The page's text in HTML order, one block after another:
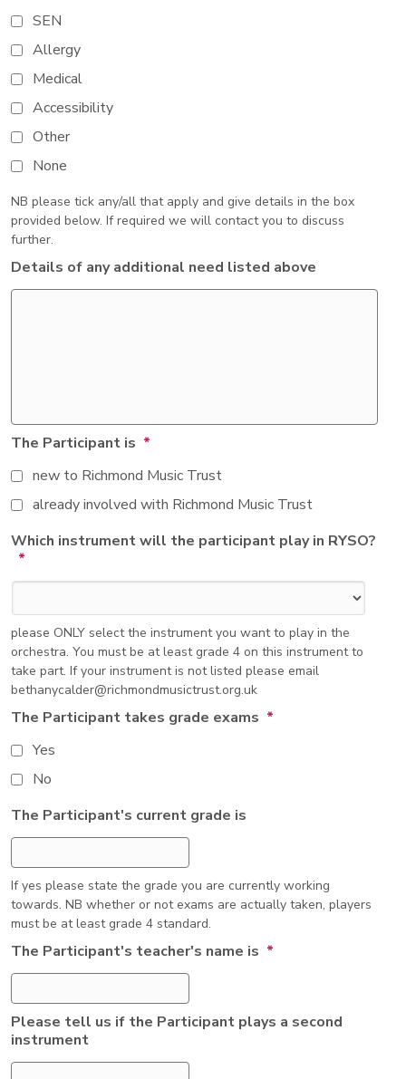
SEN
Allergy
Medical
Accessibility
Other
None
NB please tick any/all that apply and give details in the box
provided below. If required we will contact you to discuss
further.
Details of any additional need listed above
The Participant is *
new to Richmond Music Trust
already involved with Richmond Music Trust
Which instrument will the participant play in RYSO?
*
please ONLY select the instrument you want to play in the
orchestra. You must be at least grade 4 on this instrument to
take part. If your instrument is not listed please email
bethanycalder@richmondmusictrust.org.uk
The Participant takes grade exams *
Yes
No
The Participant's current grade is
If yes please state the grade you are currently working
towards. NB whether or not exams are actually taken, players
must be at least grade 4 standard.
The Participant's teacher's name is *
Please tell us if the Participant plays a second
instrument